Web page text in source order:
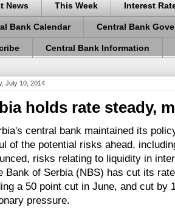
News This Week Interest
Bank Calendar Central Bank
Central Bank Information
July 10, 2014
holds rate steady,
central bank maintained its
of the potential risks ahead,
risks relating to liquidity in
of Serbia (NBS) has cut its
a 50 point cut in June, and cut by
pressure.